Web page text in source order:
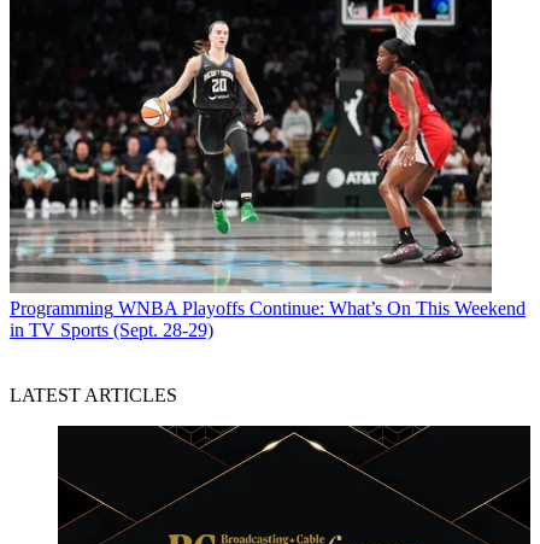
Programming WNBA Playoffs Continue: What’s On This Weekend
in TV Sports (Sept. 28-29)
LATEST ARTICLES